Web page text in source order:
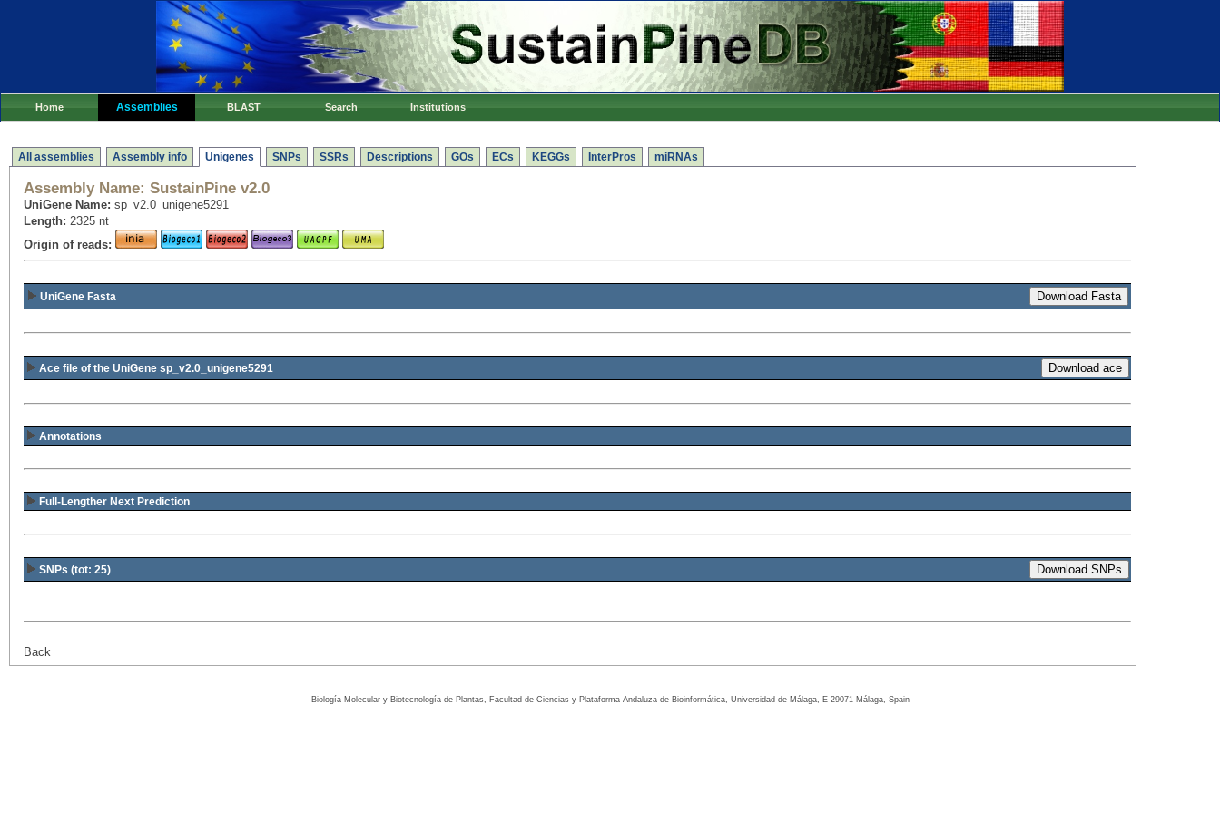
Home Assemblies BLAST Search Institutions
All assemblies Assembly info Unigenes SNPs SSRs Descriptions GOs ECs KEGGs InterPros miRNAs
Assembly Name: SustainPine v2.0
UniGene Name: sp_v2.0_unigene5291
Length: 2325 nt
Origin of reads:
UniGene Fasta
Ace file of the UniGene sp_v2.0_unigene5291
Annotations
Full-Lengther Next Prediction
SNPs (tot: 25)
Back
Biología Molecular y Biotecnología de Plantas, Facultad de Ciencias y Plataforma Andaluza de Bioinformática, Universidad de Málaga, E-29071 Málaga, Spain